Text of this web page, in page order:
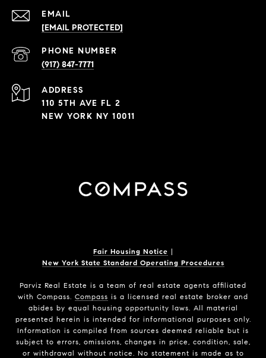
EMAIL
[EMAIL PROTECTED]
PHONE NUMBER
(917) 847-7771
ADDRESS
110 5TH AVE FL 2
NEW YORK NY 10011
Fair Housing Notice |
New York State Standard Operating Procedures
Parviz Real Estate is a team of real estate agents affiliated
with Compass. Compass is a licensed real estate broker and
abides by equal housing opportunity laws. All material
presented herein is intended for informational purposes only.
Information is compiled from sources deemed reliable but is
subject to errors, omissions, changes in price, condition, sale,
or withdrawal without notice. No statement is made as to